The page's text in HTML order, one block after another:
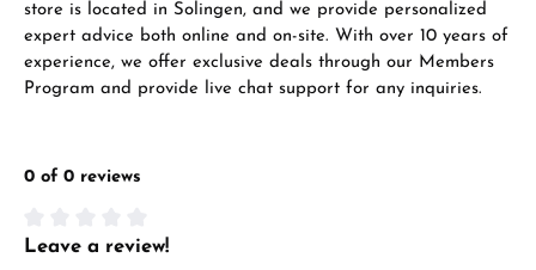
store is located in Solingen, and we provide personalized
expert advice both online and on-site. With over 10 years of
experience, we offer exclusive deals through our Members
Program and provide live chat support for any inquiries.
0 of 0 reviews
Average rating of 0 out of 5 stars
Leave a review!